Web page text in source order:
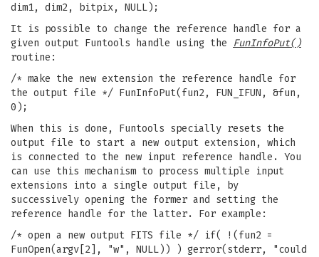
dim1, dim2, bitpix, NULL);
It is possible to change the reference handle for a
given output Funtools handle using the
FunInfoPut()
routine:
/* make the new extension the reference handle for
the output file */ FunInfoPut(fun2, FUN_IFUN, &fun,
0);
When this is done, Funtools specially resets the
output file to start a new output extension, which
is connected to the new input reference handle. You
can use this mechanism to process multiple input
extensions into a single output file, by
successively opening the former and setting the
reference handle for the latter. For example:
/* open a new output FITS file */ if( !(fun2 =
FunOpen(argv[2], "w", NULL)) ) gerror(stderr, "could